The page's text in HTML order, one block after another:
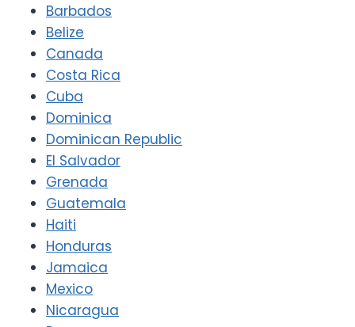
Barbados
Belize
Canada
Costa Rica
Cuba
Dominica
Dominican Republic
El Salvador
Grenada
Guatemala
Haiti
Honduras
Jamaica
Mexico
Nicaragua